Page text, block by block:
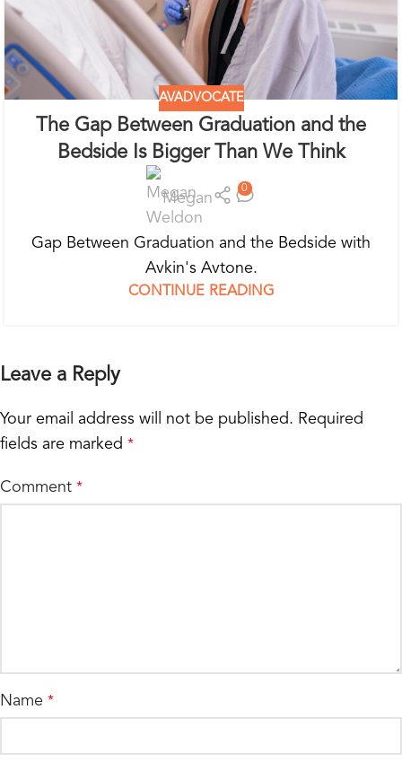
AVADVOCATE
The Gap Between Graduation and the
Bedside Is Bigger Than We Think
Megan 0
Gap Between Graduation and the Bedside with
Avkin's Avtone.
CONTINUE READING
Leave a Reply
Your email address will not be published. Required
fields are marked *
Comment *
Name *